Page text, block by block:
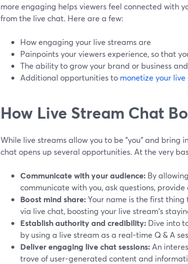
more engaging helps viewers feel connected with
from the live chat. Here are a few:
How engaging your live streams are
Painpoints your viewers experience, so that
The ability to grow your brand or business
Additional opportunities to monetize your live
How Live Stream Chat
While live streams allow you to be "you" and bring
chat opens up several opportunities. At the very
Communicate with your audience: By
communicate with you, ask questions,
Boost mind share:Your name is the first
via live chat, boosting your live stream's
Establish authority and credibility: Dive into
by using a live stream as a real-time Q & A
Deliver engaging live chat sessions: An
trove of user-generated content and